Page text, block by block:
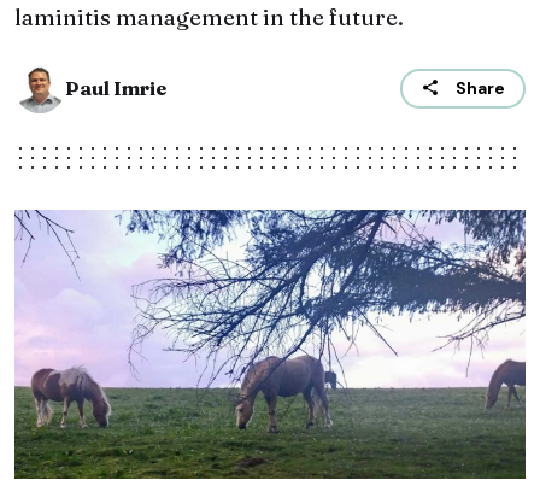
laminitis management in the future.
Paul Imrie Share